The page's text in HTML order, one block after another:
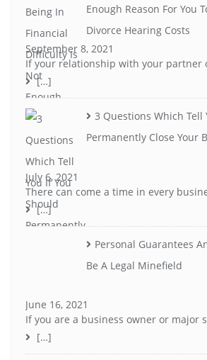
Enough Reason For You
Divorce Hearing Costs
September 8, 2021
If your relationship with your partner
[…]
3 Questions Which Tell
Permanently Close Your
July 6, 2021
There can come a time in every
[…]
Personal Guarantees
Be A Legal Minefield
June 16, 2021
If you are a business owner or major
[…]